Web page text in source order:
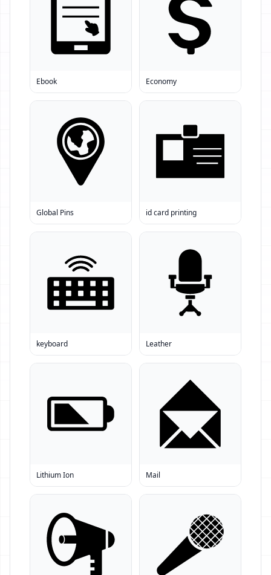
Ebook Economy
Global Pins id card printing
keyboard Leather
Lithium Ion Mail